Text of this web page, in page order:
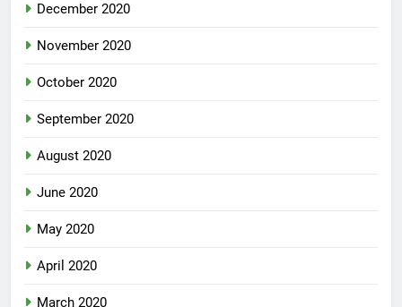
December 2020
November 2020
October 2020
September 2020
August 2020
June 2020
May 2020
April 2020
March 2020